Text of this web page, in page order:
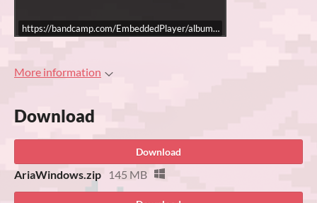
https://bandcamp.com/EmbeddedPlayer/album=1796533269/
More information
Download
Download
AriaWindows.zip 145 MB